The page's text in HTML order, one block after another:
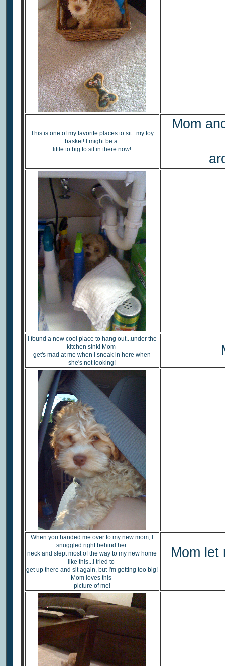
This is one of my favorite places to sit...my toy
basket! I might be a
little to big to sit in there now!
Mom
I found a new cool place to hang out...under the
kitchen sink! Mom
get's mad at me when I sneak in here when
she's not looking!
When you handed me over to my new mom, I
snuggled right behind her
neck and slept most of the way to my new home
like this...I tried to
get up there and sit again, but I'm getting too big!
Mom loves this
picture of me!
Mom let